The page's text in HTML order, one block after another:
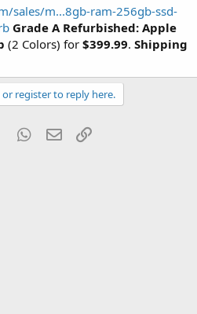
sales/m...8gb-ram-256gb-ssd-
Grade A Refurbished: Apple
(2 Colors) for $399.99. Shipping
register to reply here.
Tumblr WhatsApp
Email